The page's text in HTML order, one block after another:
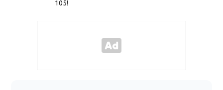
105!